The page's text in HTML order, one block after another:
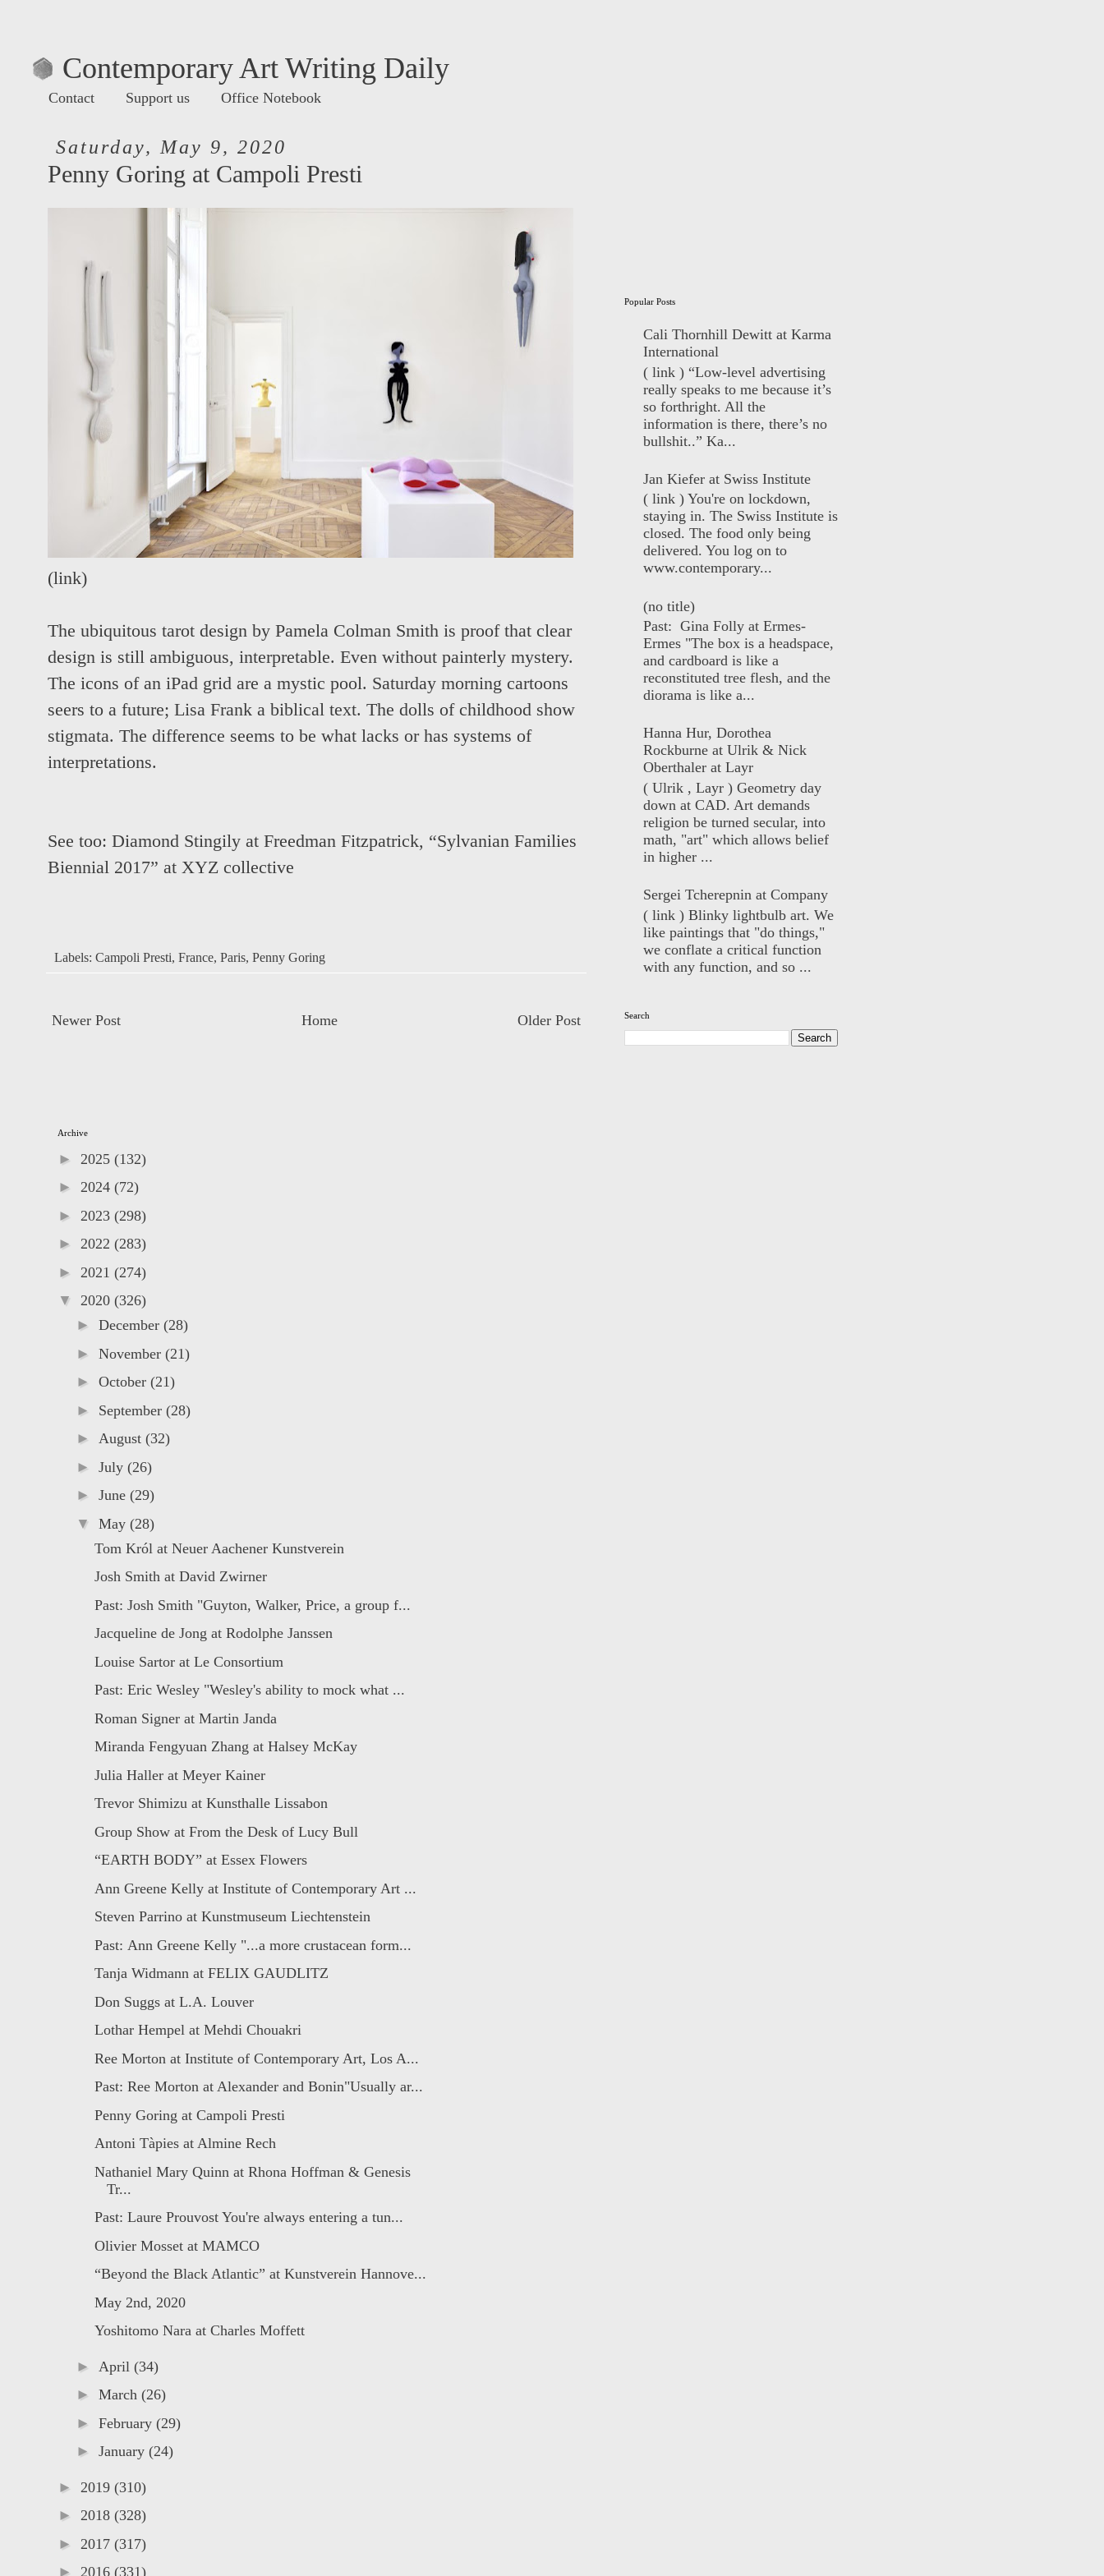
Contemporary Art Writing Daily
Contact Support us Office Notebook
Saturday, May 9, 2020
Penny Goring at Campoli Presti
(link)
The ubiquitous tarot design by Pamela Colman Smith is proof that clear
design is still ambiguous, interpretable. Even without painterly mystery.
The icons of an iPad grid are a mystic pool. Saturday morning cartoons
seers to a future; Lisa Frank a biblical text. The dolls of childhood show
stigmata. The difference seems to be what lacks or has systems of
interpretations.
See too: Diamond Stingily at Freedman Fitzpatrick, “Sylvanian Families
Biennial 2017” at XYZ collective
Labels: Campoli Presti, France, Paris, Penny Goring
Newer Post Older Post
Home
Popular Posts
Cali Thornhill Dewitt at Karma
International
( link ) “Low-level advertising
really speaks to me because it’s
so forthright. All the
information is there, there’s no
bullshit..” Ka...
Jan Kiefer at Swiss Institute
( link ) You're on lockdown,
staying in. The Swiss Institute is
closed. The food only being
delivered. You log on to
www.contemporary...
(no title)
Past: Gina Folly at Ermes-
Ermes "The box is a headspace,
and cardboard is like a
reconstituted tree flesh, and the
diorama is like a...
Hanna Hur, Dorothea
Rockburne at Ulrik & Nick
Oberthaler at Layr
( Ulrik , Layr ) Geometry day
down at CAD. Art demands
religion be turned secular, into
math, "art" which allows belief
in higher ...
Sergei Tcherepnin at Company
( link ) Blinky lightbulb art. We
like paintings that "do things,"
we conflate a critical function
with any function, and so ...
Search
Archive
► 2025 (132)
► 2024 (72)
► 2023 (298)
► 2022 (283)
► 2021 (274)
▼ 2020 (326)
► December (28)
► November (21)
► October (21)
► September (28)
► August (32)
► July (26)
► June (29)
▼ May (28)
Tom Król at Neuer Aachener Kunstverein
Josh Smith at David Zwirner
Past: Josh Smith "Guyton, Walker, Price, a group f...
Jacqueline de Jong at Rodolphe Janssen
Louise Sartor at Le Consortium
Past: Eric Wesley "Wesley's ability to mock what ...
Roman Signer at Martin Janda
Miranda Fengyuan Zhang at Halsey McKay
Julia Haller at Meyer Kainer
Trevor Shimizu at Kunsthalle Lissabon
Group Show at From the Desk of Lucy Bull
“EARTH BODY” at Essex Flowers
Ann Greene Kelly at Institute of Contemporary Art ...
Steven Parrino at Kunstmuseum Liechtenstein
Past: Ann Greene Kelly "...a more crustacean form...
Tanja Widmann at FELIX GAUDLITZ
Don Suggs at L.A. Louver
Lothar Hempel at Mehdi Chouakri
Ree Morton at Institute of Contemporary Art, Los A...
Past: Ree Morton at Alexander and Bonin"Usually ar...
Penny Goring at Campoli Presti
Antoni Tàpies at Almine Rech
Nathaniel Mary Quinn at Rhona Hoffman & Genesis
Tr...
Past: Laure Prouvost You're always entering a tun...
Olivier Mosset at MAMCO
“Beyond the Black Atlantic” at Kunstverein Hannove...
May 2nd, 2020
Yoshitomo Nara at Charles Moffett
► April (34)
► March (26)
► February (29)
► January (24)
► 2019 (310)
► 2018 (328)
► 2017 (317)
► 2016 (331)